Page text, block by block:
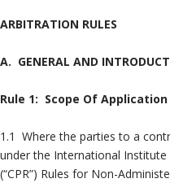
ARBITRATION RULES
A. GENERAL AND
Rule 1: Scope Of Application
1.1 Where the parties to a
under the International
(“CPR”) Rules for Non-